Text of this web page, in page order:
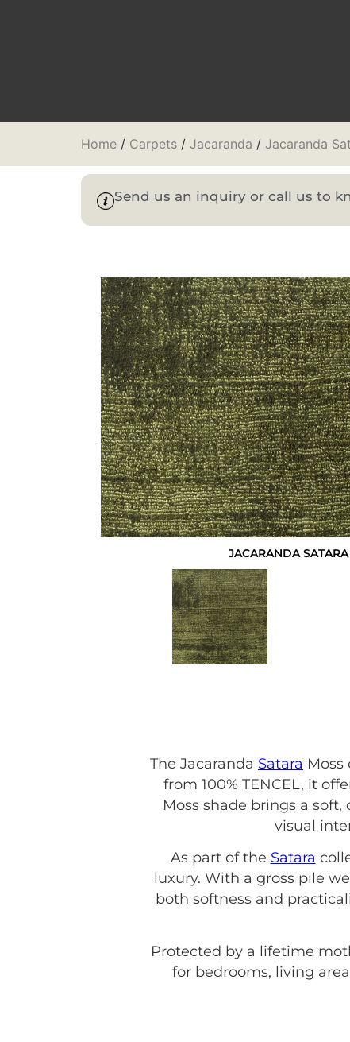
Home / Carpets / Jacaranda / Jacaranda
Send us an inquiry or call us to
JACARANDA
The Jacaranda Satara
from 100% TENCEL, it
Moss shade brings a
visual
As part of the Satara
luxury. With a gross pile
both softness and
Protected by a lifetime
for bedrooms, living